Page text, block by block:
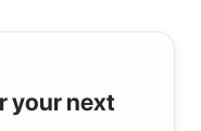
your next